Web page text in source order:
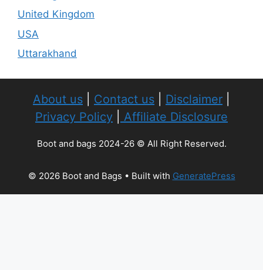
United Kingdom
USA
Uttarakhand
About us Contact us Disclaimer
Privacy Policy
Affiliate Disclosure
Boot and bags 2024-26 © All Right Reserved.
© 2026 Boot and Bags • Built with GeneratePress